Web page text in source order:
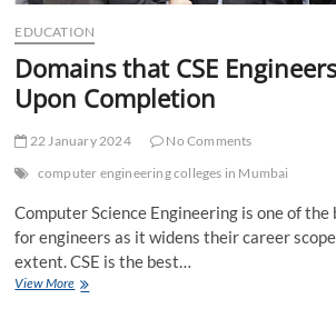
EDUCATION
Domains that CSE
Upon Completion
22 January 2024
No Comments
computer engineering colleges in Mumbai
Computer Science Engineering is one of the
for engineers as it widens their career
extent. CSE is the best…
View MoreDomains